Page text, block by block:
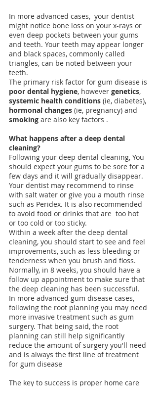
In more advanced cases,  your dentist
might notice bone loss on your x-rays or
even deep pockets between your gums
and teeth. Your teeth may appear longer
and black spaces, commonly called
triangles, can be noted between your
teeth.
The primary risk factor for gum disease is
poor dental hygiene, however genetics,
systemic health conditions (ie, diabetes),
hormonal changes (ie, pregnancy) and
smoking are also key factors .
What happens after a deep dental
cleaning?
Following your deep dental cleaning, You
should expect your gums to be sore for a
few days and it will gradually disappear.
Your dentist may recommend to rinse
with salt water or give you a mouth rinse
such as Peridex. It is also recommended
to avoid food or drinks that are  too hot
or too cold or too sticky.
Within a week after the deep dental
cleaning, you should start to see and feel
improvements, such as less bleeding or
tenderness when you brush and floss.
Normally, in 8 weeks, you should have a
follow up appointment to make sure that
the deep cleaning has been successful.
In more advanced gum disease cases,
following the root planning you may need
more invasive treatment such as gum
surgery. That being said, the root
planning can still help significantly
reduce the amount of surgery you'll need
and is always the first line of treatment
for gum disease
The key to success is proper home care